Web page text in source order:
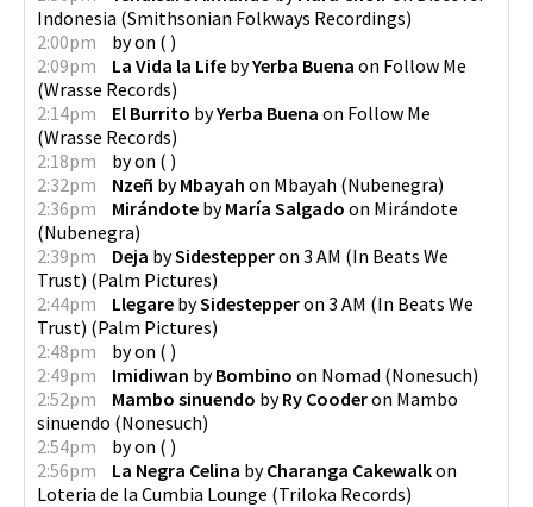
Indonesia (Smithsonian Folkways Recordings)
2:00pm
byon ( )
2:09pm
La Vida la Life byYerba Buena on Follow Me
(Wrasse Records)
2:14pm
El Burrito byYerba Buena on Follow Me
(Wrasse Records)
2:18pm
byon ( )
2:32pm
Nzeñ byMbayah on Mbayah (Nubenegra)
2:36pm
Mirándote byMaría Salgado on Mirándote
(Nubenegra)
2:39pm
Deja bySidestepperon 3 AM (In Beats We
Trust) (Palm Pictures)
2:44pm
Llegare bySidestepperon 3 AM (In Beats We
Trust) (Palm Pictures)
2:48pm
byon ( )
2:49pm
Imidiwan byBombino on Nomad (Nonesuch)
2:52pm
Mambo sinuendo byRy Cooderon Mambo
sinuendo (Nonesuch)
2:54pm
byon ( )
2:56pm
La Negra Celina byCharanga Cakewalkon
Loteria de la Cumbia Lounge (Triloka Records)